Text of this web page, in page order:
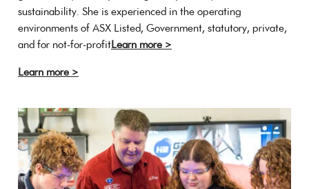
sustainability. She is experienced in the operating
environments of ASX Listed, Government, statutory, private,
and for not-for-profitLearn more >
Learn more >